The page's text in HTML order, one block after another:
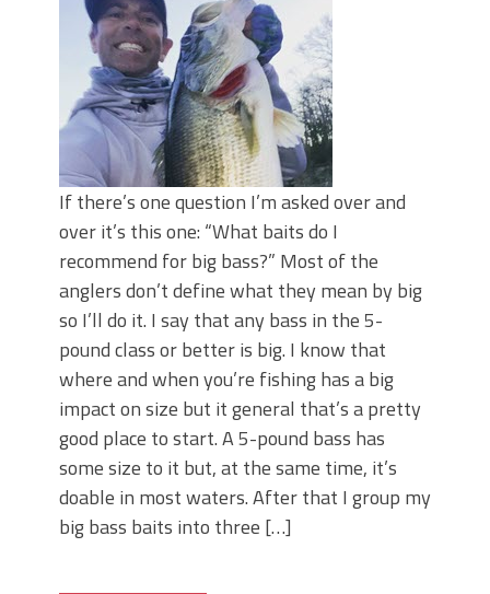
If there’s one question I’m asked over and
over it’s this one: “What baits do I
recommend for big bass?” Most of the
anglers don’t define what they mean by big
so I’ll do it. I say that any bass in the 5-
pound class or better is big. I know that
where and when you’re fishing has a big
impact on size but it general that’s a pretty
good place to start. A 5-pound bass has
some size to it but, at the same time, it’s
doable in most waters. After that I group my
big bass baits into three […]